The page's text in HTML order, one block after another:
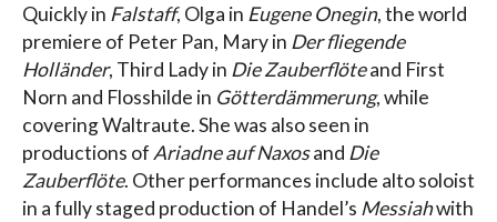
Quickly in Falstaff, Olga in Eugene Onegin, the world
premiere of Peter Pan, Mary in Der fliegende
Holländer, Third Lady in Die Zauberflöteand First
Norn and Flosshilde in Götterdämmerung, while
covering Waltraute. She was also seen in
productions ofAriadne auf Naxosand Die
Zauberflöte. Other performances include alto soloist
in a fully staged production of Handel’s Messiahwith